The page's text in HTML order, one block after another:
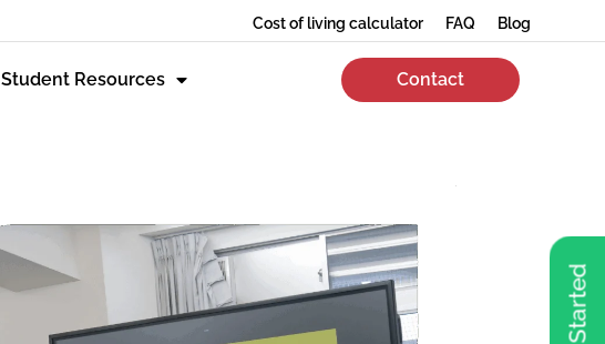
Cost of living calculator FAQ Blog
Student Resources Contact